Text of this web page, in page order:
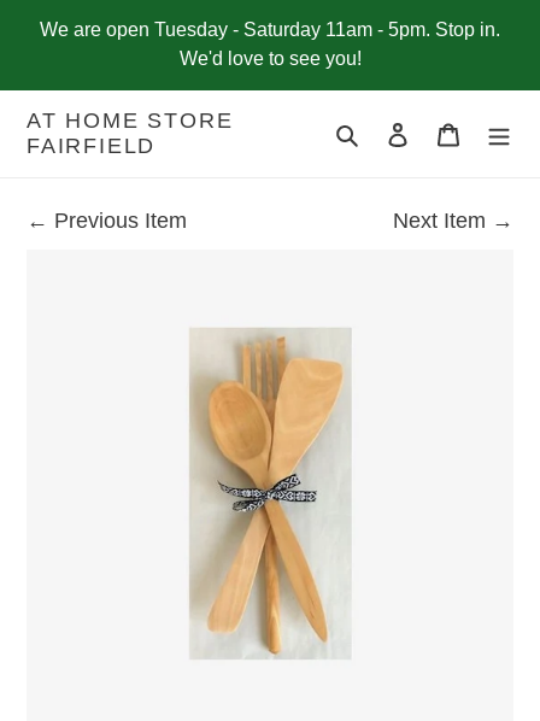
We are open Tuesday - Saturday 11am - 5pm. Stop in.
We'd love to see you!
AT HOME STORE
FAIRFIELD
Search Log in Cart
← Previous Item Next Item →